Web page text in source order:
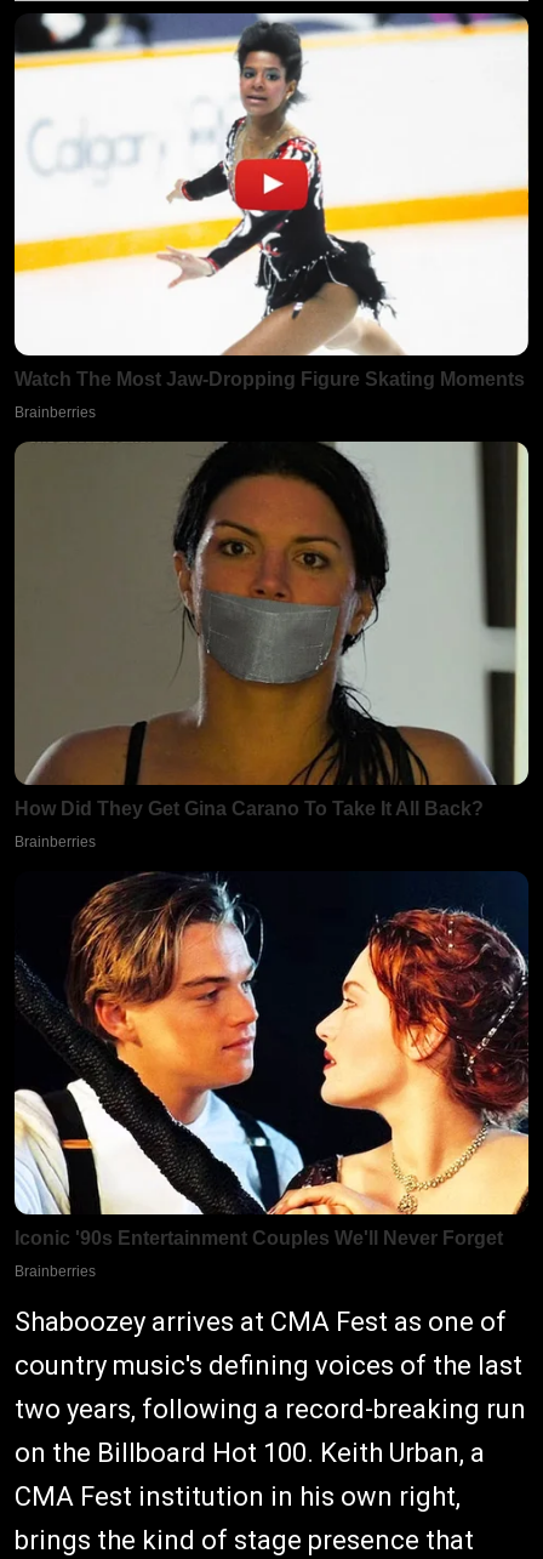
Shaboozey arrives at CMA Fest as one of
country music's defining voices of the last
two years, following a record-breaking run
on the Billboard Hot 100. Keith Urban, a
CMA Fest institution in his own right,
brings the kind of stage presence that